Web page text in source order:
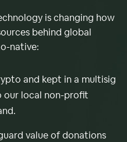
is changing how
behind global
native:
and kept in a multisig
local non-profit
value of donations